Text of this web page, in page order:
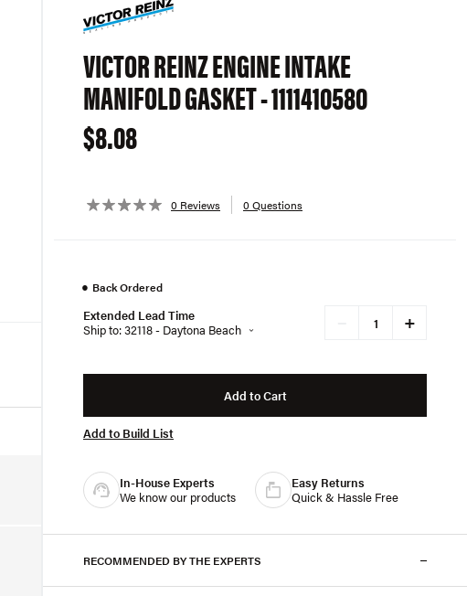
VICTOR REINZ ENGINE INTAKE
MANIFOLD GASKET - 1111410580
$8.08
0 Reviews 0 Questions
● Back Ordered
Extended Lead Time
Ship to: 32118 - Daytona Beach
+
Add to Cart
Add to Build List
In-House Experts
We know our products
Easy Returns
Quick & Hassle Free
RECOMMENDED BY THE EXPERTS